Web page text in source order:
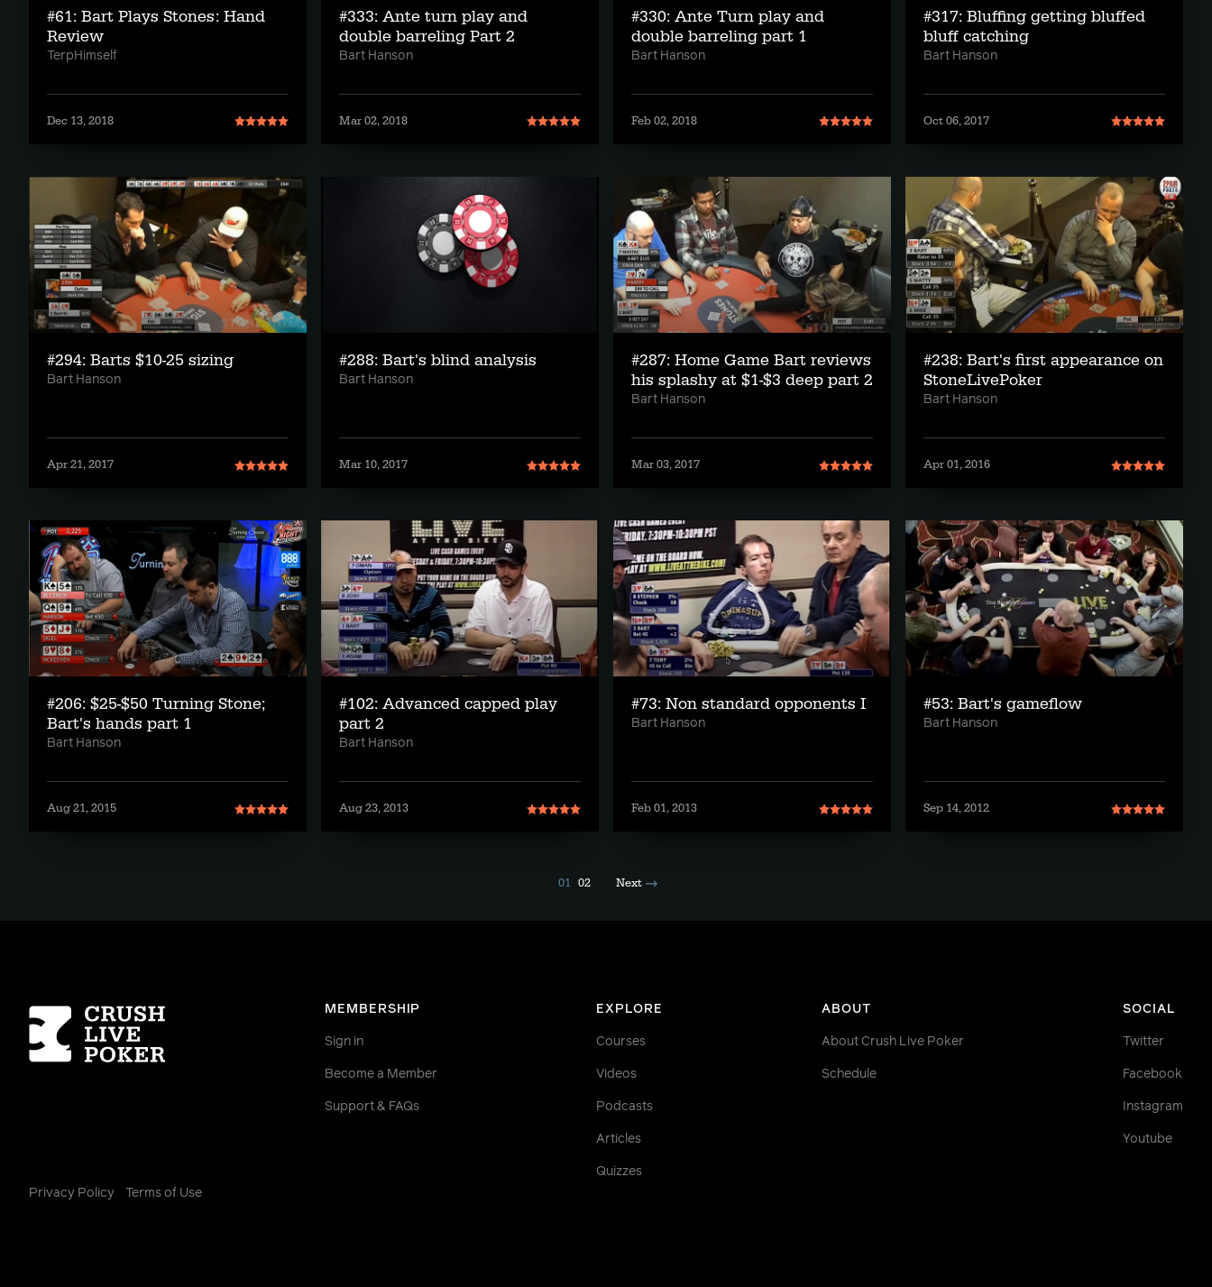
#61: Bart Plays Stones: Hand
Review
TerpHimself
Dec 13, 2018
#333: Ante turn play and
double barreling Part 2
Bart Hanson
Mar 02, 2018
#330: Ante Turn play and
double barreling part 1
Bart Hanson
Feb 02, 2018
#317: Bluffing getting bluffed
bluff catching
Bart Hanson
Oct 06, 2017
#294: Barts $10-25 sizing
Bart Hanson
Apr 21, 2017
#288: Bart's blind analysis
Bart Hanson
Mar 10, 2017
#287: Home Game Bart reviews
his splashy at $1-$3 deep part 2
Bart Hanson
Mar 03, 2017
#238: Bart's first appearance on
StoneLivePoker
Bart Hanson
Apr 01, 2016
#206: $25-$50 Turning Stone;
Bart's hands part 1
Bart Hanson
Aug 21, 2015
#102: Advanced capped play
part 2
Bart Hanson
Aug 23, 2013
#73: Non standard opponents I
Bart Hanson
Feb 01, 2013
#53: Bart's gameflow
Bart Hanson
Sep 14, 2012
01 02 Next
MEMBERSHIP
Sign in
Become a Member
Support & FAQs
EXPLORE
Courses
Videos
Podcasts
Articles
Quizzes
ABOUT
About Crush Live Poker
Schedule
SOCIAL
Twitter
Facebook
Instagram
Youtube
Homepage
Privacy Policy Terms of Use